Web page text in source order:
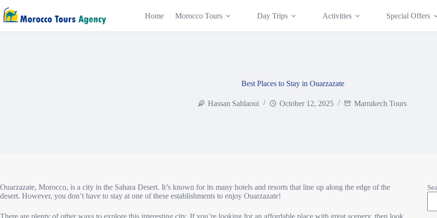
Home Morocco Tours Day Trips Activities Special Offers
Best Places to Stay in Ouarzazate
Hassan Sahlaoui October 12, 2025 Marrakech Tours
Ouarzazate, Morocco, is a city in the Sahara Desert. It’s known for its many hotels and resorts that line up along the edge of the
desert. However, you don’t have to stay at one of these establishments to enjoy Ouarzazate!
There are plenty of other ways to explore this interesting city. If you’re looking for an affordable place with great scenery, then look